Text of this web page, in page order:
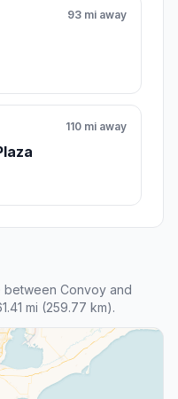
93 mi away
110 mi away
between Convoy and
mi (259.77 km).